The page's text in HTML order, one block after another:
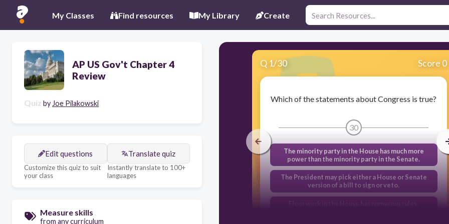
My Classes Find resources My Library Create
AP US Gov't Chapter 4
Review
Quiz by Joe Pilakowski
Edit questions
Customize this quiz to suit
your class
Translate quiz
Instantly translate to 100+
languages
Measure skills
from any curriculum
Q 1/30 Score 0
Which of the statements about Congress is true?
30
The minority party in the House has much more
power than the minority party in the Senate.
The President may pick either a House or Senate
version of a bill to sign or veto.